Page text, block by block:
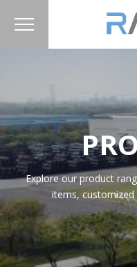
Explore our product
items, customized